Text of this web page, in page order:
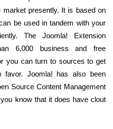
presently. It is based on
be used in tandem with your
The Joomla! Extension
6,000 business and free
you can turn to sources to get
Joomla! has also been
Source Content Management
know that it does have clout